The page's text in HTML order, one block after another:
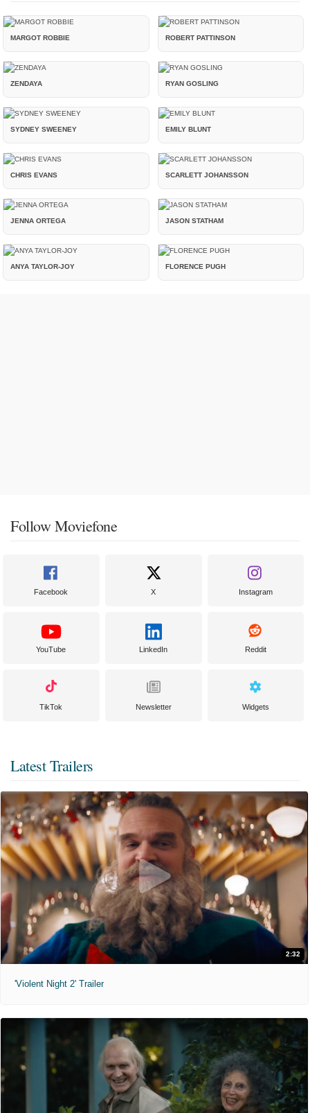
MARGOT ROBBIE ROBERT PATTINSON
ZENDAYA RYAN GOSLING
SYDNEY SWEENEY EMILY BLUNT
CHRIS EVANS SCARLETT JOHANSSON
JENNA ORTEGA JASON STATHAM
ANYA TAYLOR-JOY FLORENCE PUGH
Follow Moviefone
Facebook X Instagram
YouTube LinkedIn Reddit
TikTok Newsletter Widgets
Latest Trailers
2:32
'Violent Night 2' Trailer